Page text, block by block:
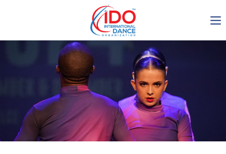
IDO AGM 2023
IDO Ordinary General
Assembly Meeting 2023
Copenhagen, Denmark,
30.6.-01.7.2023